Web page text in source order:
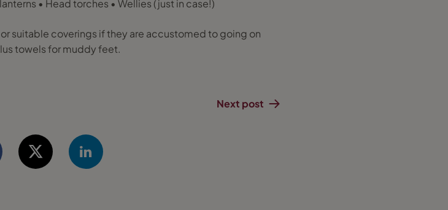
• Head torches • Wellies (just in case!)
suitable coverings if they are accustomed to going on
towels for muddy feet.
Next post